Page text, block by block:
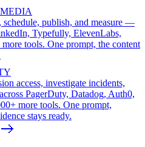
schedule, publish, and measure —
Typefully, ElevenLabs,
tools. One prompt, the content
access, investigate incidents,
PagerDuty, Datadog, Auth0,
more tools. One prompt,
stays ready.